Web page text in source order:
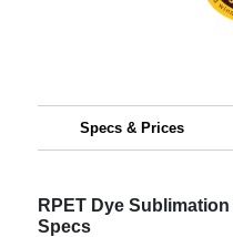
Specs & Prices
RPET Dye
Specs